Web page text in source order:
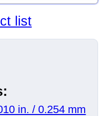
list
in. / 0.254 mm